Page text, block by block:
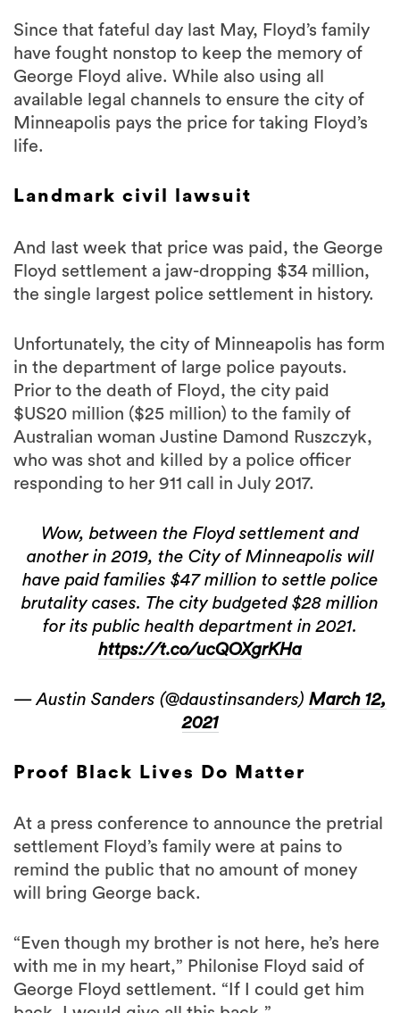
Since that fateful day last May, Floyd’s family
have fought nonstop to keep the memory of
George Floyd alive. While also using all
available legal channels to ensure the city of
Minneapolis pays the price for taking Floyd’s
life.
Landmark civil lawsuit
And last week that price was paid, the George
Floyd settlement a jaw-dropping $34 million,
the single largest police settlement in history.
Unfortunately, the city of Minneapolis has form
in the department of large police payouts.
Prior to the death of Floyd, the city paid
$US20 million ($25 million) to the family of
Australian woman Justine Damond Ruszczyk,
who was shot and killed by a police officer
responding to her 911 call in July 2017.
Wow, between the Floyd settlement and
another in 2019, the City of Minneapolis will
have paid families $47 million to settle police
brutality cases. The city budgeted $28 million
for its public health department in 2021.
https://t.co/ucQOXgrKHa
— Austin Sanders (@daustinsanders) March 12,
2021
Proof Black Lives Do Matter
At a press conference to announce the pretrial
settlement Floyd’s family were at pains to
remind the public that no amount of money
will bring George back.
“Even though my brother is not here, he’s here
with me in my heart,” Philonise Floyd said of
George Floyd settlement. “If I could get him